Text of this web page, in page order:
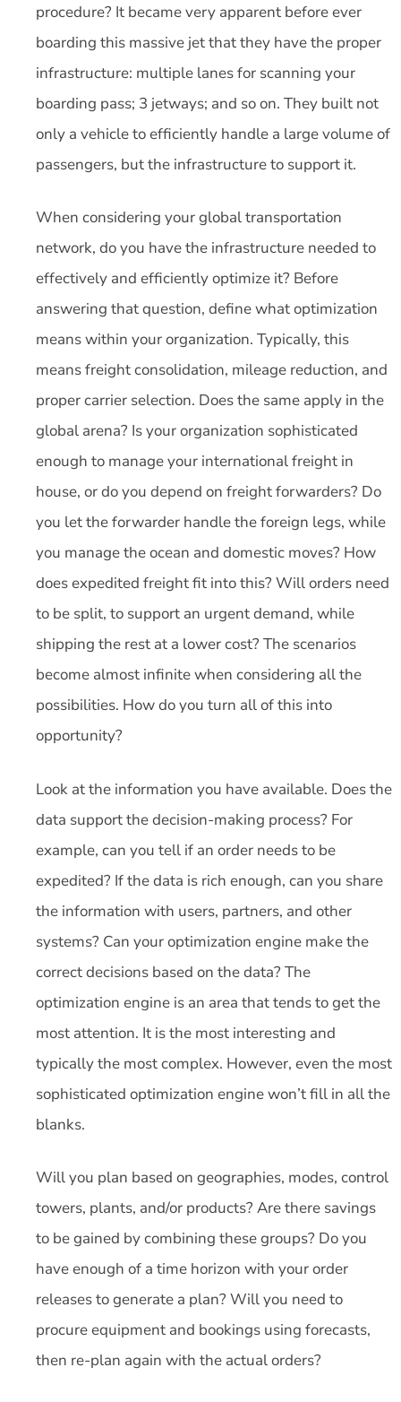
procedure? It became very apparent before ever
boarding this massive jet that they have the proper
infrastructure: multiple lanes for scanning your
boarding pass; 3 jetways; and so on. They built not
only a vehicle to efficiently handle a large volume of
passengers, but the infrastructure to support it.
When considering your global transportation
network, do you have the infrastructure needed to
effectively and efficiently optimize it? Before
answering that question, define what optimization
means within your organization. Typically, this
means freight consolidation, mileage reduction, and
proper carrier selection. Does the same apply in the
global arena? Is your organization sophisticated
enough to manage your international freight in
house, or do you depend on freight forwarders? Do
you let the forwarder handle the foreign legs, while
you manage the ocean and domestic moves? How
does expedited freight fit into this? Will orders need
to be split, to support an urgent demand, while
shipping the rest at a lower cost? The scenarios
become almost infinite when considering all the
possibilities. How do you turn all of this into
opportunity?
Look at the information you have available. Does the
data support the decision-making process? For
example, can you tell if an order needs to be
expedited? If the data is rich enough, can you share
the information with users, partners, and other
systems? Can your optimization engine make the
correct decisions based on the data? The
optimization engine is an area that tends to get the
most attention. It is the most interesting and
typically the most complex. However, even the most
sophisticated optimization engine won’t fill in all the
blanks.
Will you plan based on geographies, modes, control
towers, plants, and/or products? Are there savings
to be gained by combining these groups? Do you
have enough of a time horizon with your order
releases to generate a plan? Will you need to
procure equipment and bookings using forecasts,
then re-plan again with the actual orders?